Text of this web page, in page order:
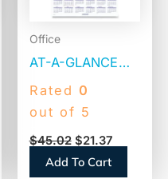
Office
AT-A-GLANCE
Monthly Wall
Calendar with
Blocks, 20 x 30,
White Sheets,
Rated 0
out of 5
$45.02 $21.37
Add To Cart